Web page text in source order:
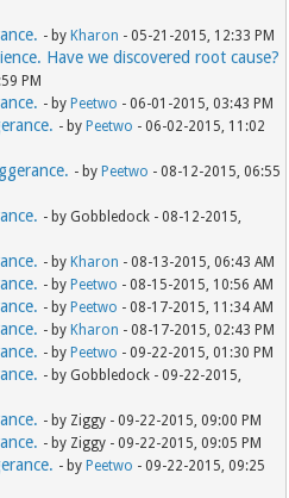
- by Kharon - 05-21-2015, 12:33 PM
Have we discovered root cause?
PM
- by Peetwo - 06-01-2015, 03:43 PM
- by Peetwo - 06-02-2015, 11:02
- by Peetwo - 08-12-2015, 06:55
- by Gobbledock - 08-12-2015,
- by Kharon - 08-13-2015, 06:43 AM
- by Peetwo - 08-15-2015, 10:56 AM
- by Peetwo - 08-17-2015, 11:34 AM
- by Kharon - 08-17-2015, 02:43 PM
- by Peetwo - 09-22-2015, 01:30 PM
- by Gobbledock - 09-22-2015,
- by Ziggy - 09-22-2015, 09:00 PM
- by Ziggy - 09-22-2015, 09:05 PM
- by Peetwo - 09-22-2015, 09:25